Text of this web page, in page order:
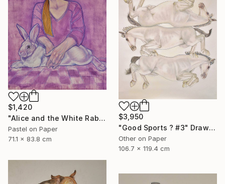
$1,420
"Alice and the White Rabbit" Mixed Media
Pastel on Paper
71.1 x 83.8 cm
$3,950
"Good Sports ? #3" Drawing
Other on Paper
106.7 x 119.4 cm